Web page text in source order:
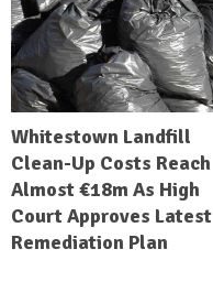
Whitestown Landfill
Clean-Up Costs Reach
Almost €18m As High
Court Approves Latest
Remediation Plan